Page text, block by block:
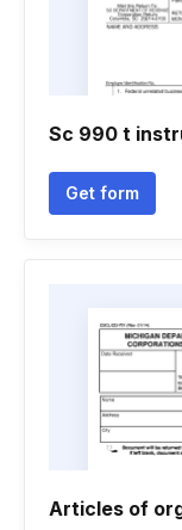
Sc 990 t
Get form
Articles of